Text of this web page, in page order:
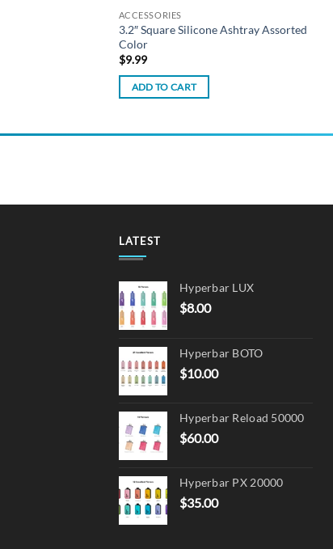
ACCESSORIES
3.2″ Square Silicone Ashtray Assorted
Color
$9.99
ADD TO CART
LATEST
Hyperbar LUX
$8.00
Hyperbar BOTO
$10.00
Hyperbar Reload 50000
$60.00
Hyperbar PX 20000
$35.00